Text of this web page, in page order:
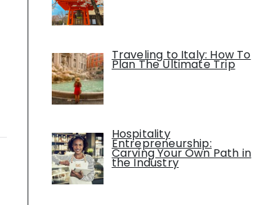
Traveling to Italy: How To
Plan The Ultimate Trip
Hospitality
Entrepreneurship:
Carving Your Own Path in
the Industry